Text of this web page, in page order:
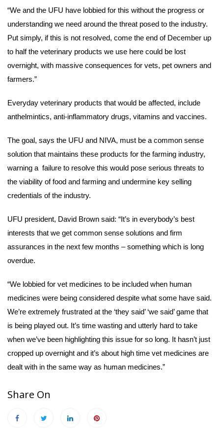
“We and the UFU have lobbied for this without the progress or
understanding we need around the threat posed to the industry.
Put simply, if this is not resolved, come the end of December up
to half the veterinary products we use here could be lost
overnight, with massive consequences for vets, pet owners and
farmers.”
Everyday veterinary products that would be affected, include
anthelmintics, anti-inflammatory drugs, vitamins and vaccines.
The goal, says the UFU and NIVA, must be a common sense
solution that maintains these products for the farming industry,
warning a failure to resolve this would pose serious threats to
the viability of food and farming and undermine key selling
credentials of the industry.
UFU president, David Brown said: “It’s in everybody’s best
interests that we get common sense solutions and firm
assurances in the next few months – something which is long
overdue.
“We lobbied for vet medicines to be included when human
medicines were being considered despite what some have said.
We’re extremely frustrated at the ‘they said’ ‘we said’ game that
is being played out. It’s time wasting and utterly hard to take
when we’ve been highlighting this issue for so long. It hasn’t just
cropped up overnight and it’s about high time vet medicines are
dealt with in the same way as human medicines.”
Share On